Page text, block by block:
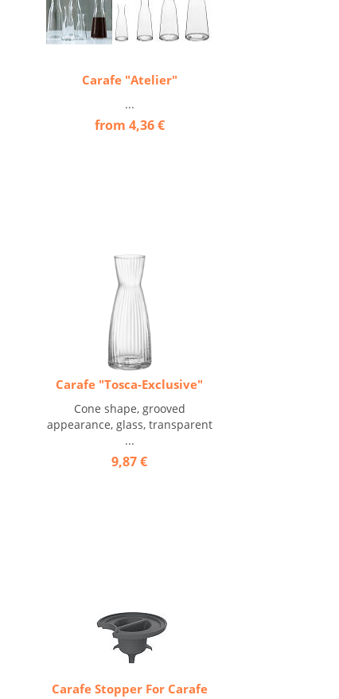
Carafe "Atelier"
...
from 4,36 €
Carafe "Tosca-Exclusive"
Cone shape, grooved
appearance, glass, transparent
...
9,87 €
Carafe Stopper For Carafe